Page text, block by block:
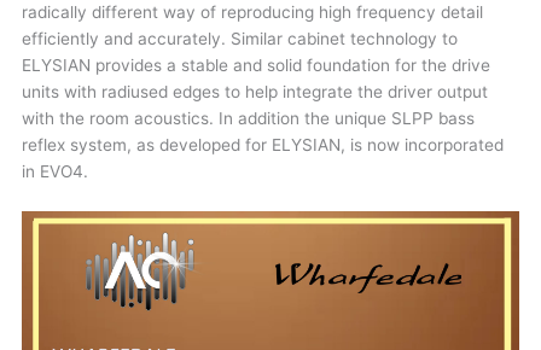
radically different way of reproducing high frequency detail
efficiently and accurately. Similar cabinet technology to
ELYSIAN provides a stable and solid foundation for the drive
units with radiused edges to help integrate the driver output
with the room acoustics. In addition the unique SLPP bass
reflex system, as developed for ELYSIAN, is now incorporated
in EVO4.